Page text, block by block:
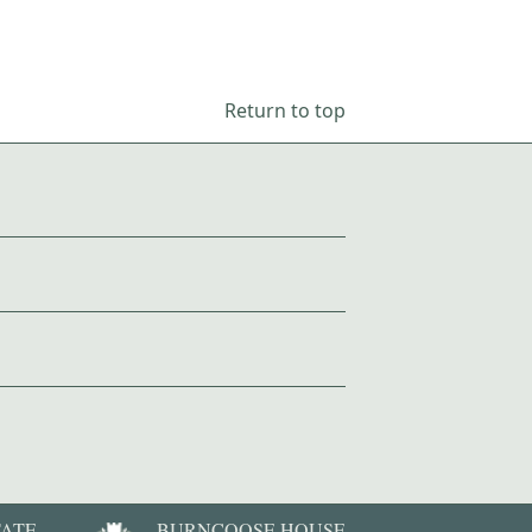
Return to top